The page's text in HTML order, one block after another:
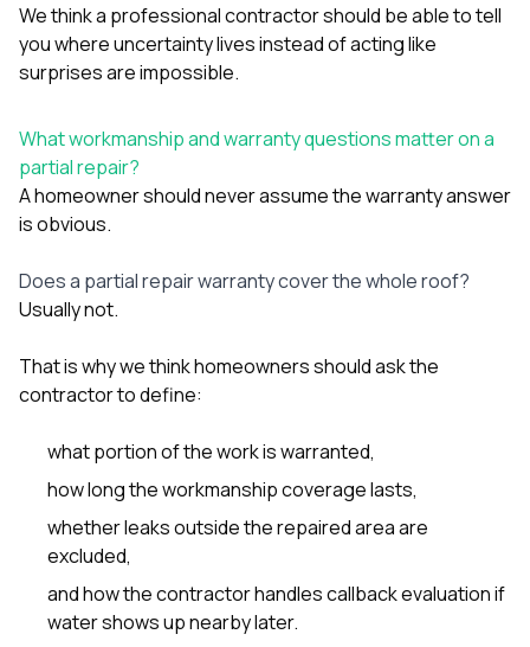
We think a professional contractor should be able to tell
you where uncertainty lives instead of acting like
surprises are impossible.
What workmanship and warranty questions matter on a
partial repair?
A homeowner should never assume the warranty answer
is obvious.
Does a partial repair warranty cover the whole roof?
Usually not.
That is why we think homeowners should ask the
contractor to define:
what portion of the work is warranted,
how long the workmanship coverage lasts,
whether leaks outside the repaired area are
excluded,
and how the contractor handles callback evaluation if
water shows up nearby later.